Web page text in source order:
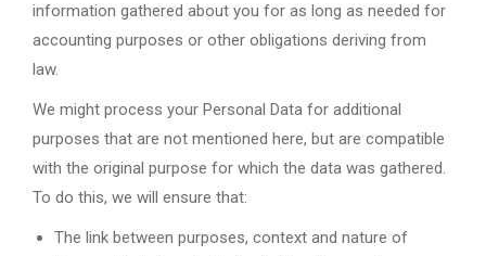
information gathered about you for as long as needed for
accounting purposes or other obligations deriving from
law.
We might process your Personal Data for additional
purposes that are not mentioned here, but are compatible
with the original purpose for which the data was gathered.
To do this, we will ensure that:
The link between purposes, context and nature of